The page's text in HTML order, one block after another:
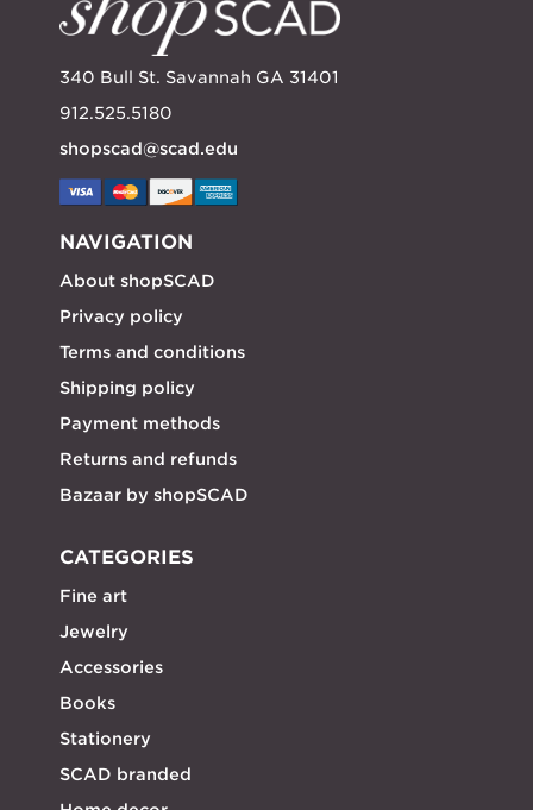
340 Bull St. Savannah GA 31401
912.525.5180
shopscad@scad.edu
NAVIGATION
About shopSCAD
Privacy policy
Terms and conditions
Shipping policy
Payment methods
Returns and refunds
Bazaar by shopSCAD
CATEGORIES
Fine art
Jewelry
Accessories
Books
Stationery
SCAD branded